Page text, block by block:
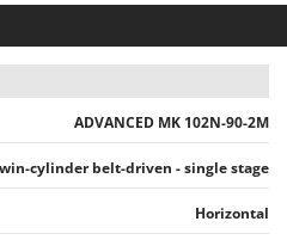
ADVANCED MK 102N-90-2M
cylinder belt-driven - single stage
Horizontal